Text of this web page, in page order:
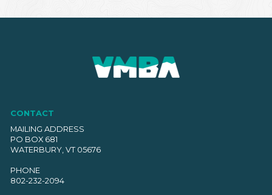
CONTACT
MAILING ADDRESS
PO BOX 681
WATERBURY, VT 05676
PHONE
802-232-2094